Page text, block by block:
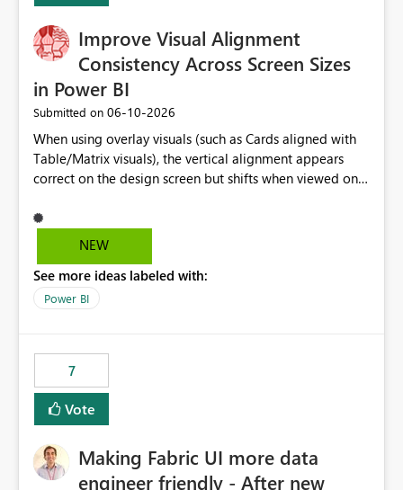
Improve Visual Alignment
Consistency Across Screen Sizes
in Power BI
Submitted on ‎06-10-2026
When using overlay visuals (such as Cards aligned with
Table/Matrix visuals), the vertical alignment appears
correct on the design screen but shifts when viewed on
monitor). This creates inconsistent formatting and
impacts the user experience. It would be helpful to have
better control over visual sizing across devices.
NEW
See more ideas labeled with:
Power BI
7
Vote
Making Fabric UI more data
engineer friendly - After new